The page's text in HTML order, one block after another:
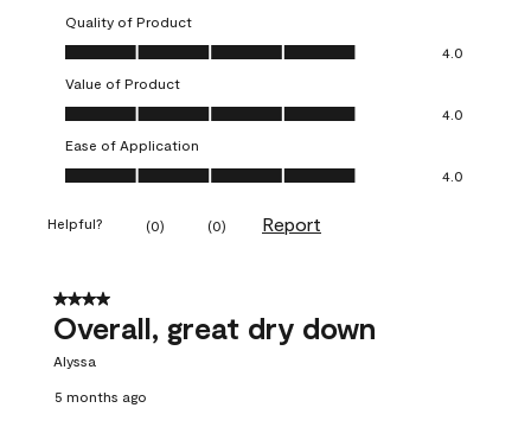
Quality of Product
Quality of Product, 4.0 out of 5
4.0
Value of Product
Value of Product, 4.0 out of 5
4.0
Ease of Application
Ease of Application, 4.0 out of 5
4.0
Helpful? (0) (0) Report
4 out of 5 stars.
Overall, great dry down
Alyssa
5 months ago